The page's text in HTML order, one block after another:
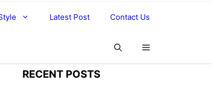
Latest Post Contact Us
RECENT POSTS